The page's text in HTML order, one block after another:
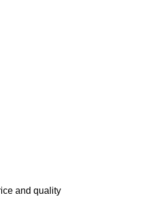
and quality